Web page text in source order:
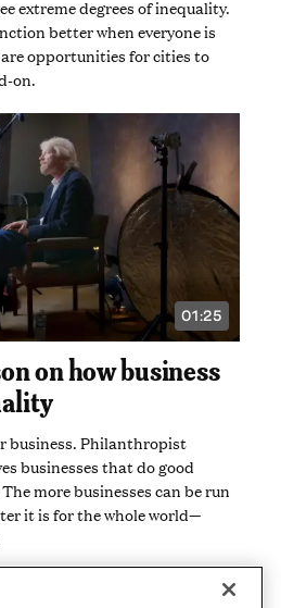
extreme degrees of inequality.
better when everyone is
opportunities for cities to
on.
01:25
VIDEO
DURATION:
MINUTE
AND
on how business
business. Philanthropist
businesses that do good
more businesses can be run
it is for the whole world—